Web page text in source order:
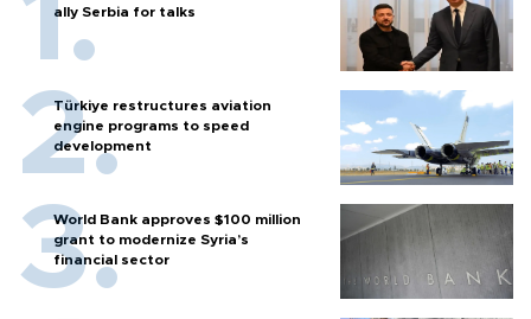
ally Serbia for talks
Türkiye restructures aviation
engine programs to speed
development
World Bank approves $100 million
grant to modernize Syria’s
financial sector